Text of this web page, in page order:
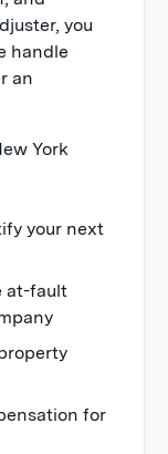
you
handle
an
York
your next
at-fault
for